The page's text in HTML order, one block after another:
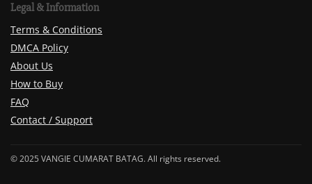
Legal & Information
Terms & Conditions
DMCA Policy
About Us
How to Buy
FAQ
Contact / Support
© 2025 VANGIE CUMARAT BATAG. All rights reserved.